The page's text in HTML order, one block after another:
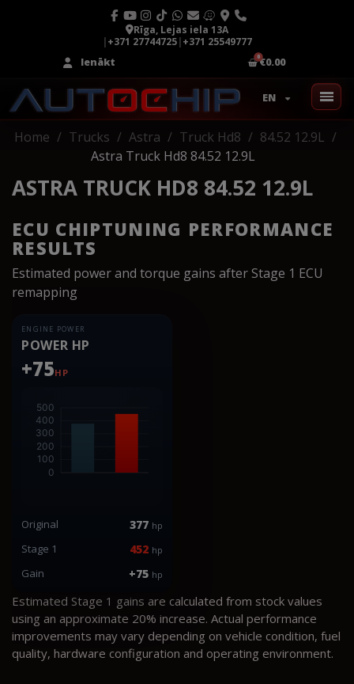
Rīga, Lejas iela 13A
|+371 27744725|+371 25549777
Ienākt
€0.00
EN
Home Trucks Astra Truck Hd8
84.52 12.9L
Astra Truck Hd8 84.52 12.9L
ASTRA TRUCK HD8 84.52 12.9L
ECU CHIPTUNING PERFORMANCE
RESULTS
Estimated power and torque gains after Stage 1 ECU
remapping
ENGINE POWER
POWER HP
+75HP
Original 377 hp
Stage 1 452 hp
Gain +75 hp
Estimated Stage 1 gains are calculated from stock values
using an approximate 20% increase. Actual performance
improvements may vary depending on vehicle condition, fuel
quality, hardware configuration and operating environment.